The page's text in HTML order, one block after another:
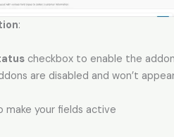
:
checkbox to enable the
are disabled and won’t
make your fields active